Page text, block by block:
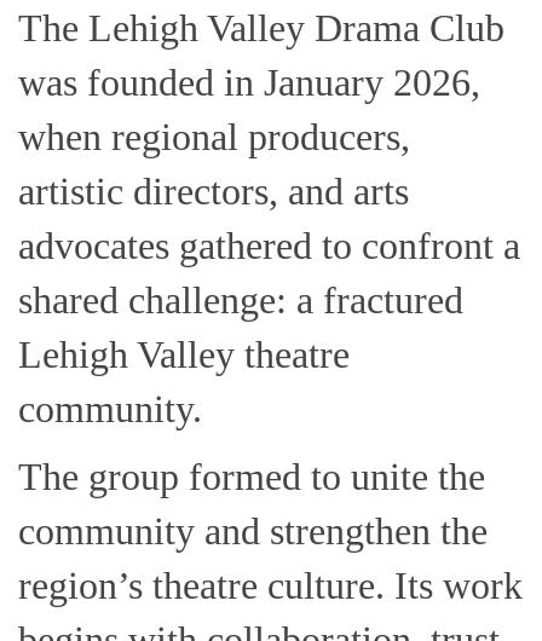
The Lehigh Valley Drama Club
was founded in January 2026,
when regional producers,
artistic directors, and arts
advocates gathered to confront a
shared challenge: a fractured
Lehigh Valley theatre
community.
The group formed to unite the
community and strengthen the
region’s theatre culture. Its work